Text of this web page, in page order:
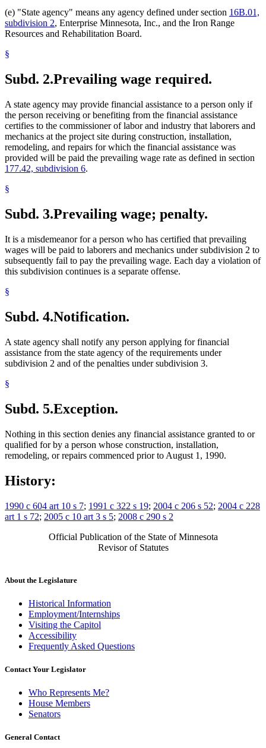
(e) "State agency" means any agency defined under section 16B.01,
subdivision 2, Enterprise Minnesota, Inc., and the Iron Range
Resources and Rehabilitation Board.
§
Subd. 2.Prevailing wage required.
A state agency may provide financial assistance to a person only if
the person receiving or benefiting from the financial assistance
certifies to the commissioner of labor and industry that laborers and
mechanics at the project site during construction, installation,
remodeling, and repairs for which the financial assistance was
provided will be paid the prevailing wage rate as defined in section
177.42, subdivision 6.
§
Subd. 3.Prevailing wage; penalty.
It is a misdemeanor for a person who has certified that prevailing
wages will be paid to laborers and mechanics under subdivision 2 to
subsequently fail to pay the prevailing wage. Each day a violation of
this subdivision continues is a separate offense.
§
Subd. 4.Notification.
A state agency shall notify any person applying for financial
assistance from the state agency of the requirements under
subdivision 2 and of the penalties under subdivision 3.
§
Subd. 5.Exception.
Nothing in this section denies any financial assistance granted to or
qualified for by a person whose construction, installation,
remodeling, or repairs commenced prior to August 1, 1990.
History:
1990 c 604 art 10 s 7; 1991 c 322 s 19; 2004 c 206 s 52; 2004 c 228
art 1 s 72; 2005 c 10 art 3 s 5; 2008 c 290 s 2
Official Publication of the State of Minnesota
Revisor of Statutes
About the Legislature
Historical Information
Employment/Internships
Visiting the Capitol
Accessibility
Frequently Asked Questions
Contact Your Legislator
Who Represents Me?
House Members
Senators
General Contact